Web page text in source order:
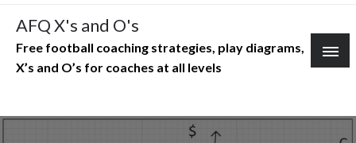
Skip
content
AFQ X's and O's
Free football coaching strategies, play diagrams,
X’s and O’s for coaches at all levels